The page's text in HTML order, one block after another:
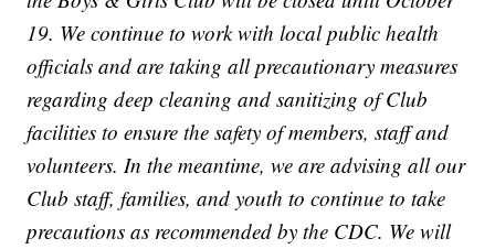
19. We continue to work with local public health
officials and are taking all precautionary measures
regarding deep cleaning and sanitizing of Club
facilities to ensure the safety of members, staff and
volunteers. In the meantime, we are advising all our
Club staff, families, and youth to continue to take
precautions as recommended by the CDC. We will